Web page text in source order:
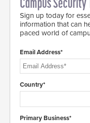
Campus Security
Sign up today for
information that can
paced world of
Email Address*
Country*
Primary Business*